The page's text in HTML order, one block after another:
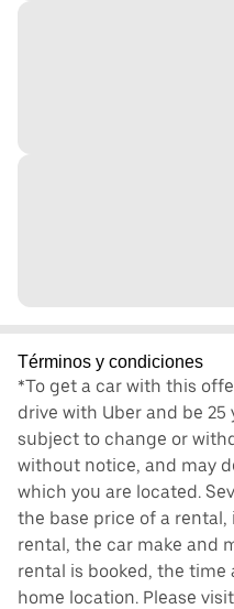
Términos y condiciones
*To get a car with this
drive with Uber and be 25
subject to change or
without notice, and may
which you are located.
the base price of a
rental, the car make and
rental is booked, the time
home location. Please